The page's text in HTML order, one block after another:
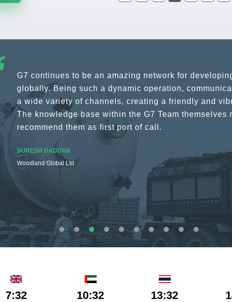
G7 continues to be an amazing network for
globally. Being such a dynamic operation,
a wide variety of channels, creating a friendly and
The knowledge base within the G7 Team
recommend them as first port of call.
SURESH DADDAR
Woodland Global Ltd
7:32 10:32 13:32